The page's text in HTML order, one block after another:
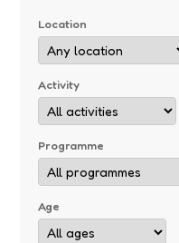
Location
Activity
Programme
Age